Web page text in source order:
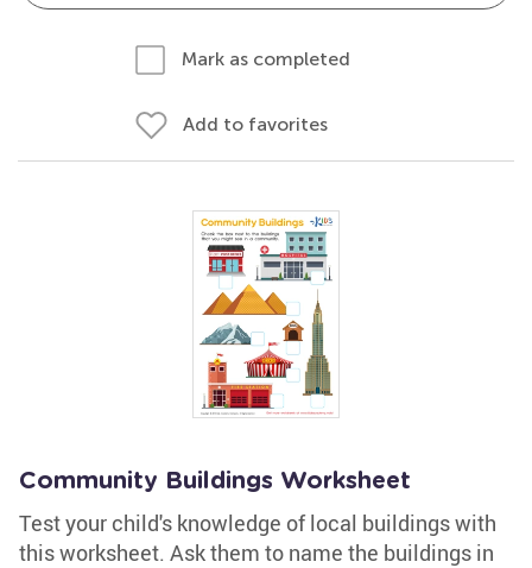
Mark as completed
Add to favorites
Community Buildings Worksheet
Test your child's knowledge of local buildings with
this worksheet. Ask them to name the buildings in